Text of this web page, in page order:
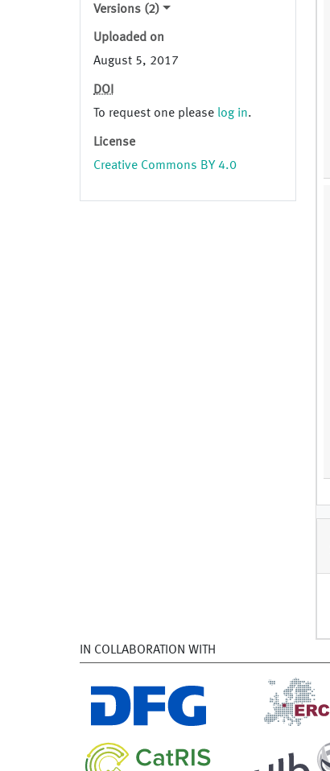
Versions (2)
Uploaded on
August 5, 2017
DOI
To request one please log in.
License
Creative Commons BY 4.0
IN COLLABORATION WITH